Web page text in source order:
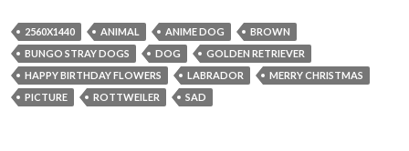
2560X1440 ANIMAL ANIME DOG
BROWN
BUNGO STRAY DOGS
DOG
GOLDEN RETRIEVER
HAPPY BIRTHDAY FLOWERS
LABRADOR
MERRY CHRISTMAS
PICTURE
ROTTWEILER SAD